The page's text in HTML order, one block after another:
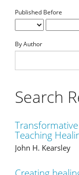
Published Before
By Author
Search
Teaching
John H. Kearsley